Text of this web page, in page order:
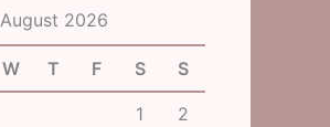
August 2026
W T F S S
1
2